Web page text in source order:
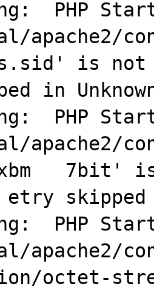
PHP
apache2/
is not
in
PHP
apache2/
xbm   7bit'
etry
PHP
apache2/
octet-